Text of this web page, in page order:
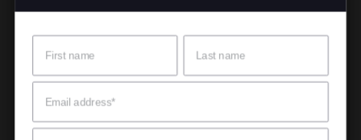
Email
Mobile